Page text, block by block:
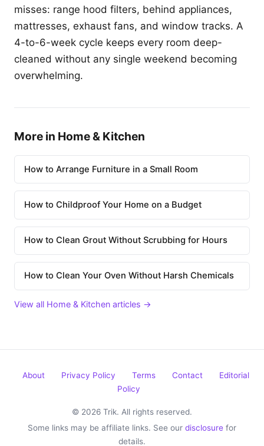
misses: range hood filters, behind appliances,
mattresses, exhaust fans, and window tracks. A
4-to-6-week cycle keeps every room deep-
cleaned without any single weekend becoming
overwhelming.
More in Home & Kitchen
How to Arrange Furniture in a Small Room
How to Childproof Your Home on a Budget
How to Clean Grout Without Scrubbing for Hours
How to Clean Your Oven Without Harsh Chemicals
View all Home & Kitchen articles →
About Privacy Policy Terms Contact
Editorial
Policy
© 2026 Trik. All rights reserved.
Some links may be affiliate links. See our disclosure for
details.